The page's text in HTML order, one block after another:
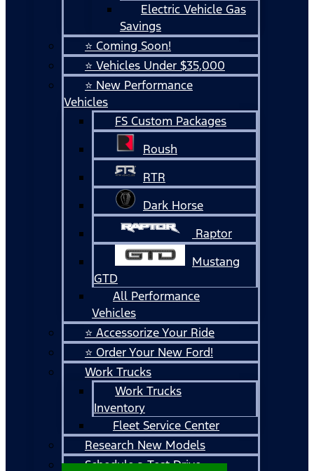
Electric Vehicle Gas
Savings
⭐ Coming Soon!
⭐ Vehicles Under $35,000
⭐ New Performance
Vehicles
FS Custom Packages
Roush
RTR
Dark Horse
Raptor
Mustang
GTD
All Performance
Vehicles
⭐ Accessorize Your Ride
⭐ Order Your New Ford!
Work Trucks
Work Trucks
Inventory
Fleet Service Center
Research New Models
Schedule a Test Drive